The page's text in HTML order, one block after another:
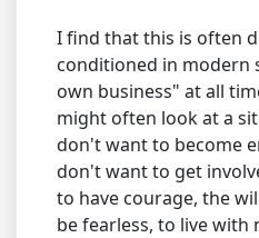
I find that this is often
conditioned in modern
own business" at all
might often look at a
don't want to become
don't want to get
to have courage, the
be fearless, to live with